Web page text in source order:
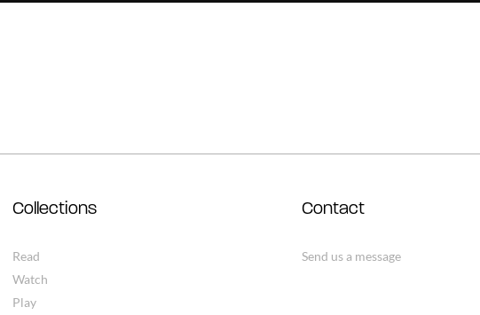
Collections
Read
Watch
Play
Contact
Send us a message